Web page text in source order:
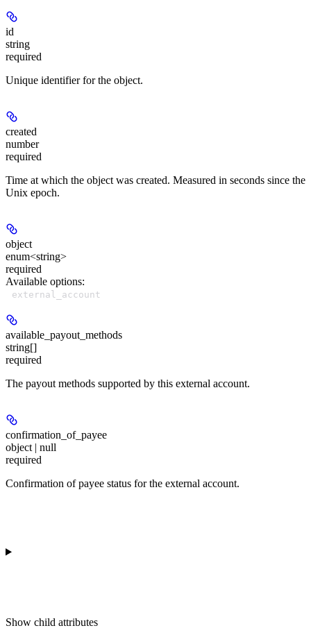
id
string
required
Unique identifier for the object.
created
number
required
Time at which the object was created. Measured in seconds since the
Unix epoch.
object
enum<string>
required
Available options:
external_account
available_payout_methods
string[]
required
The payout methods supported by this external account.
confirmation_of_payee
object | null
required
Confirmation of payee status for the external account.
Show child attributes